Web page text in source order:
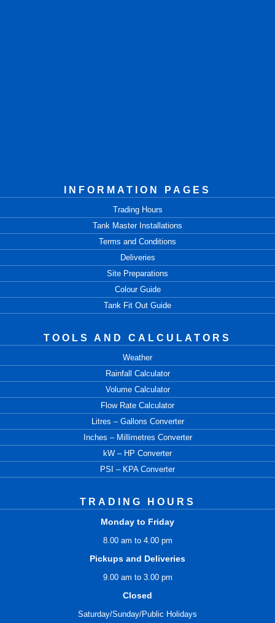
INFORMATION PAGES
Trading Hours
Tank Master Installations
Terms and Conditions
Deliveries
Site Preparations
Colour Guide
Tank Fit Out Guide
TOOLS AND CALCULATORS
Weather
Rainfall Calculator
Volume Calculator
Flow Rate Calculator
Litres – Gallons Converter
Inches – Millimetres Converter
kW – HP Converter
PSI – KPA Converter
TRADING HOURS
Monday to Friday
8.00 am to 4.00 pm
Pickups and Deliveries
9.00 am to 3.00 pm
Closed
Saturday/Sunday/Public Holidays